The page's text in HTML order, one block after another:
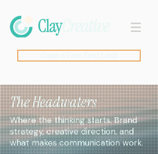
The Headwaters
Where the thinking starts. Brand
strategy, creative direction, and
what makes communication work.